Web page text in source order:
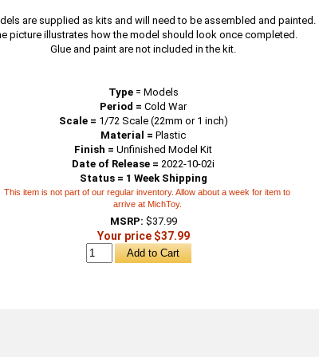
are supplied as kits and will need to be assembled and painted.
picture illustrates how the model should look once completed.
Glue and paint are not included in the kit.
Type= Models
Period =Cold War
Scale = 1/72 Scale (22mm or 1 inch)
Material = Plastic
Finish = Unfinished Model Kit
Date of Release = 2022-10-02i
Status = 1 Week Shipping
This item is not part of our regular inventory. Allow about a week for item to
arrive at MichToy.
MSRP: $37.99
Your price $37.99